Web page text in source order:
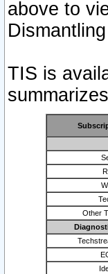
above to
TIS is
Other